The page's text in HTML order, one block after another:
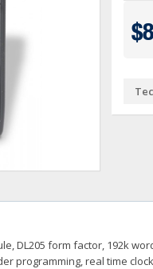
DL205 form factor, 192k
programming, real time
Software
+
+
+
+ Fuji
+
+
+
+